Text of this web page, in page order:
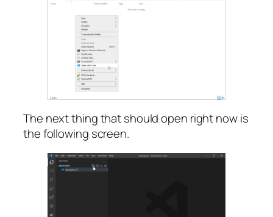
The next thing that should open right now is
the following screen.